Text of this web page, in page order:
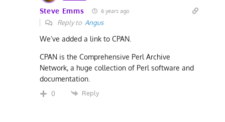
Steve Emms 6 years ago
Reply to Angus
We’ve added a link to CPAN.
CPAN is the Comprehensive Perl Archive
Network, a huge collection of Perl software and
documentation.
0 Reply